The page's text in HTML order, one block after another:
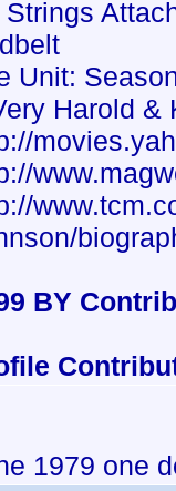
Strings
Unit:
Harold &
BY
1979 one